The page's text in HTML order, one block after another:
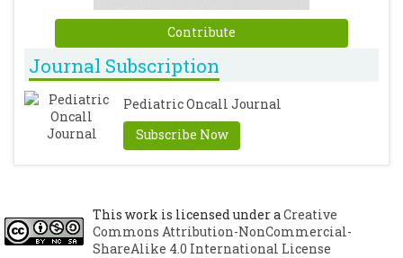
Contribute
Journal Subscription
Pediatric Oncall Journal
Subscribe Now
This work is licensed under aCreative
Commons Attribution-NonCommercial-
ShareAlike 4.0 International License